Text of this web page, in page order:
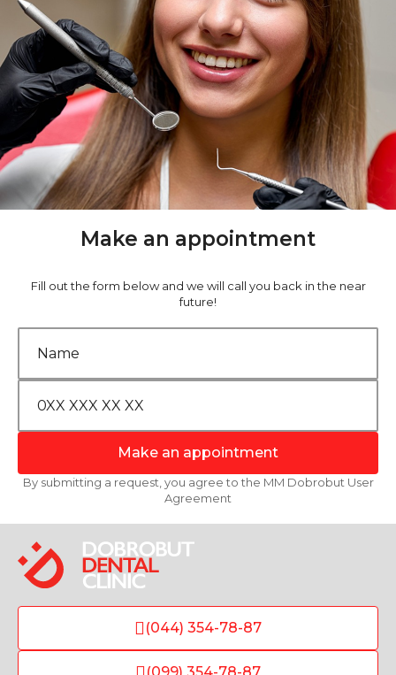
Make an appointment
Fill out the form below and we will call you back in the near
future!
Make an appointment
By submitting a request, you agree to the MM Dobrobut User
Agreement
(044) 354-78-87